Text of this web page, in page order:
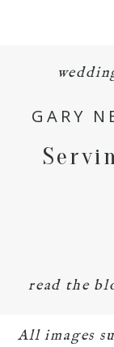
GARY
read the
All images